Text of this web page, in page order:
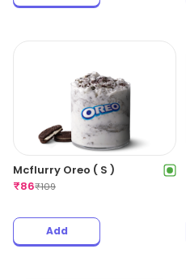
Mcflurry Oreo ( S )
₹86₹109
Add